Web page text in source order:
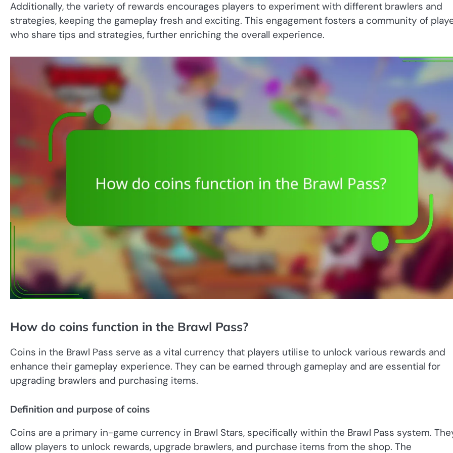
Additionally, the variety of rewards encourages players to experiment with different brawlers and
strategies, keeping the gameplay fresh and exciting. This engagement fosters a community of
who share tips and strategies, further enriching the overall experience.
How do coins function in the Brawl Pass?
Coins in the Brawl Pass serve as a vital currency that players utilise to unlock various rewards and
enhance their gameplay experience. They can be earned through gameplay and are essential for
upgrading brawlers and purchasing items.
Definition and purpose of coins
Coins are a primary in-game currency in Brawl Stars, specifically within the Brawl Pass system.
allow players to unlock rewards, upgrade brawlers, and purchase items from the shop. The